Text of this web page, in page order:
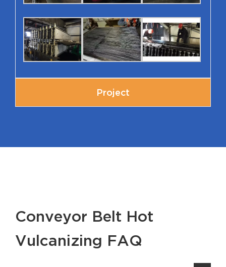
Project
Conveyor Belt Hot
Vulcanizing FAQ